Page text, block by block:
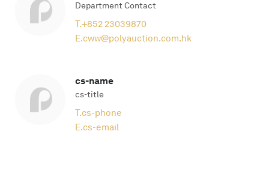
Department Contact
T.+852 23039870
E.cww@polyauction.com.hk
cs-name
cs-title
T.cs-phone
E.cs-email